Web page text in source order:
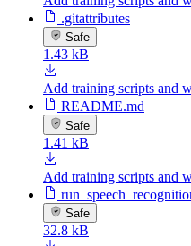
.gitattributes
Safe
1.43 kB
Add training scripts and
README.md
Safe
1.41 kB
Add training scripts and
Safe
32.8 kB